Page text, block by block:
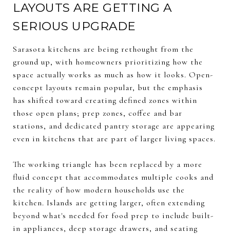
LAYOUTS ARE GETTING A
SERIOUS UPGRADE
Sarasota kitchens are being rethought from the
ground up, with homeowners prioritizing how the
space actually works as much as how it looks. Open-
concept layouts remain popular, but the emphasis
has shifted toward creating defined zones within
those open plans; prep zones, coffee and bar
stations, and dedicated pantry storage are appearing
even in kitchens that are part of larger living spaces.
The working triangle has been replaced by a more
fluid concept that accommodates multiple cooks and
the reality of how modern households use the
kitchen. Islands are getting larger, often extending
beyond what's needed for food prep to include built-
in appliances, deep storage drawers, and seating